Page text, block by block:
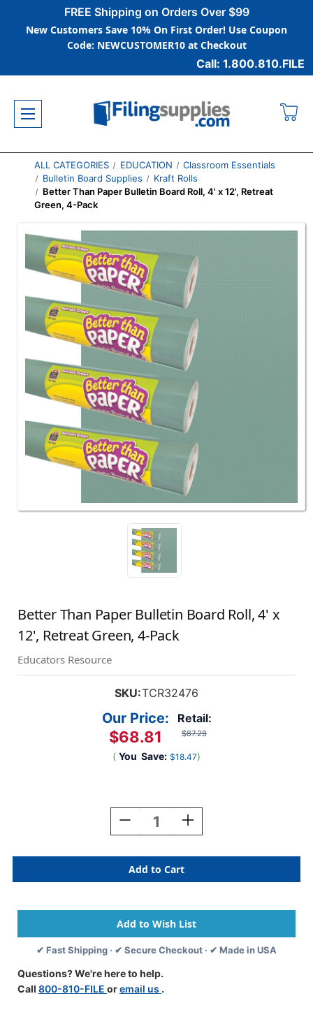
FREE Shipping on Orders Over $99
New Customers Save 10% On First Order! Use Coupon
Code: NEWCUSTOMER10 at Checkout
Call: 1.800.810.FILE
ALL CATEGORIES EDUCATION
Classroom Essentials
Bulletin Board Supplies
Kraft Rolls
Better Than Paper Bulletin Board Roll, 4' x 12', Retreat
Green, 4-Pack
Better Than Paper Bulletin Board Roll, 4' x
12', Retreat Green, 4-Pack
Educators Resource
SKU:TCR32476
Retail:
$87.28
Our Price:
$68.81
( You Save: $18.47)
Decrease
Quantity
Better
Than
Paper
Board
Roll,
4'
X
Retreat
Green,
Increase
Quantity
Better
Than
Paper
Board
Roll,
4'
X
✔ Fast Shipping · ✔ Secure Checkout · ✔ Made in USA
Questions? We're here to help.
Call 800-810-FILE oremail us .